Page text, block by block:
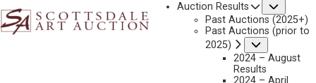
Auction Results
Past Auctions (2025+)
Past Auctions (prior to
2025)
2024 – August
Results
2024 – April